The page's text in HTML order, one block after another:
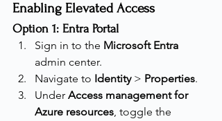
Enabling Elevated Access
Option 1: Entra Portal
Sign in to the Microsoft Entra
admin center.
Navigate to Identity > Properties.
Under Access management for
Azure resources, toggle the